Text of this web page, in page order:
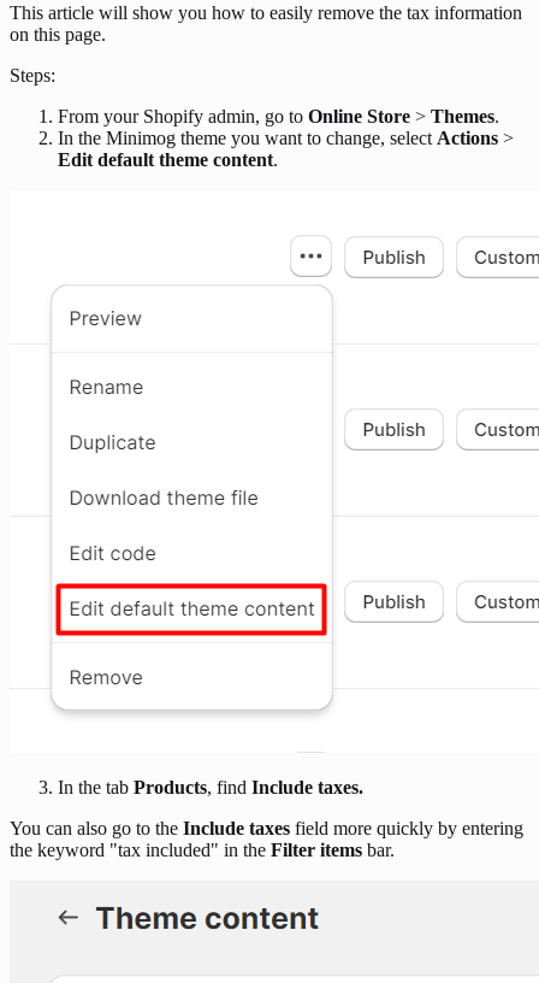
This article will show you how to easily remove the tax information
on this page.
Steps:
From your Shopify admin, go to Online Store > Themes.
In the Minimog theme you want to change, select Actions >
Edit default theme content.
In the tab Products, find Include taxes.
You can also go to the Include taxes field more quickly by entering
the keyword "tax included" in the Filter items bar.